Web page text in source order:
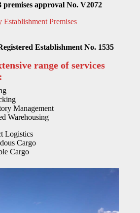
premises approval No. V2072
Premises
Establishment No. 1535
range of services
Management
Warehousing
Logistics
Cargo
Cargo